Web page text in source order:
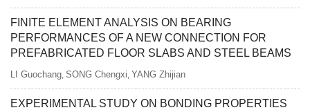
FINITE ELEMENT ANALYSIS ON BEARING
PERFORMANCES OF A NEW CONNECTION FOR
PREFABRICATED FLOOR SLABS AND STEEL BEAMS
LI Guochang SONG Chengxi YANG Zhijian
EXPERIMENTAL STUDY ON BONDING PROPERTIES